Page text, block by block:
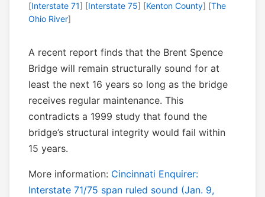
[Interstate 71] [Interstate 75] [Kenton County] [The
Ohio River]
A recent report finds that the Brent Spence
Bridge will remain structurally sound for at
least the next 16 years so long as the bridge
receives regular maintenance. This
contradicts a 1999 study that found the
bridge’s structural integrity would fail within
15 years.
More information: Cincinnati Enquirer:
Interstate 71/75 span ruled sound (Jan. 9,